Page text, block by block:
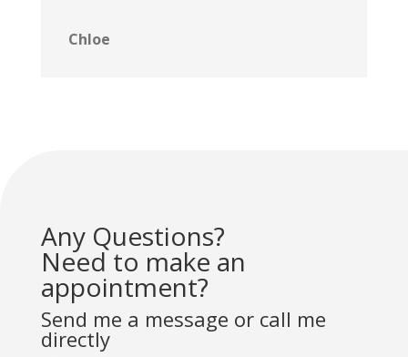
Chloe
Any Questions?
Need to make an
appointment?
Send me a message or call me
directly